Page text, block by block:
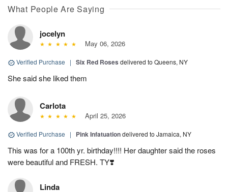
What People Are Saying
jocelyn
May 06, 2026
Verified Purchase | Six Red Roses delivered to Queens, NY
She said she liked them
Carlota
April 25, 2026
Verified Purchase | Pink Infatuationdelivered to Jamaica, NY
This was for a 100th yr. birthday!!!! Her daughter said the roses
were beautiful and FRESH. TY❣️
Linda